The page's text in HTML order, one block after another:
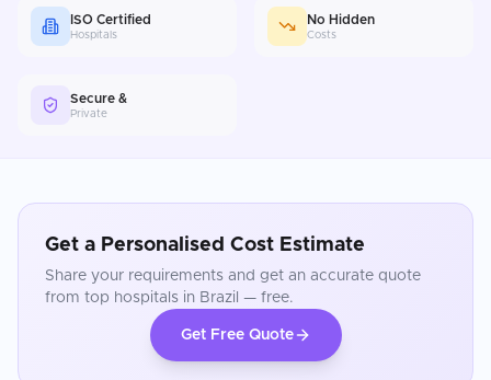
ISO Certified
Hospitals
No Hidden
Costs
Secure &
Private
Get a Personalised Cost Estimate
Share your requirements and get an accurate quote
from top hospitals in Brazil — free.
Get Free Quote